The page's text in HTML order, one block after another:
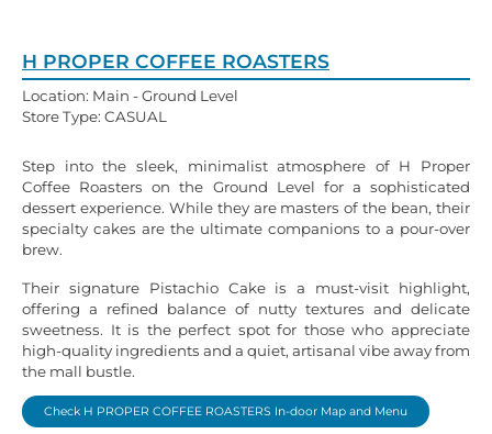
H PROPER COFFEE ROASTERS
Location: Main - Ground Level
Store Type: CASUAL
Step into the sleek, minimalist atmosphere of H Proper
Coffee Roasters on the Ground Level for a sophisticated
dessert experience. While they are masters of the bean, their
specialty cakes are the ultimate companions to a pour-over
brew.
Their signature Pistachio Cake is a must-visit highlight,
offering a refined balance of nutty textures and delicate
sweetness. It is the perfect spot for those who appreciate
high-quality ingredients and a quiet, artisanal vibe away from
the mall bustle.
Check H PROPER COFFEE ROASTERS In-door Map and Menu